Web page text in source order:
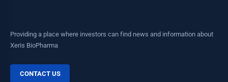
Providing a place where investors can find news and information about
Xeris BioPharma
CONTACT US